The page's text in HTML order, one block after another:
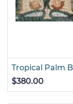
Tropical Palm
$380.00